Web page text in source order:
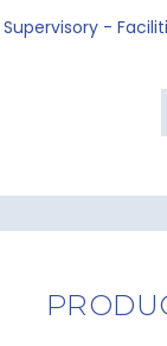
Supervisory -